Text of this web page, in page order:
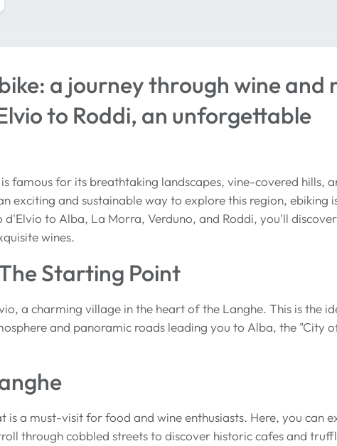
a journey through wine and
to Roddi, an unforgettable
famous for its breathtaking landscapes, vine-covered hills,
exciting and sustainable way to explore this region, ebiking
d'Elvio to Alba, La Morra, Verduno, and Roddi, you'll
wines.
Starting Point
a charming village in the heart of the Langhe. This is the
and panoramic roads leading you to Alba, the "City
a must-visit for food and wine enthusiasts. Here, you can
through cobbled streets to discover historic cafes and